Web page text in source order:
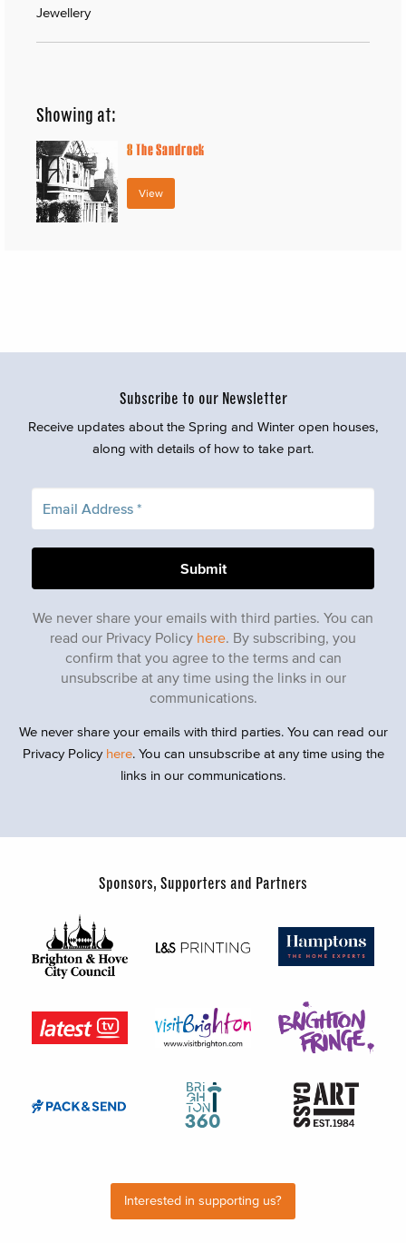
Jewellery
Showing at:
8The Sandrock
View
Subscribe to our Newsletter
Receive updates about the Spring and Winter open houses,
along with details of how to take part.
We never share your emails with third parties. You can
read our Privacy Policy here. By subscribing, you
confirm that you agree to the terms and can
unsubscribe at any time using the links in our
communications.
We never share your emails with third parties. You can read our
Privacy Policy here. You can unsubscribe at any time using the
links in our communications.
Sponsors, Supporters and Partners
Interested in supporting us?